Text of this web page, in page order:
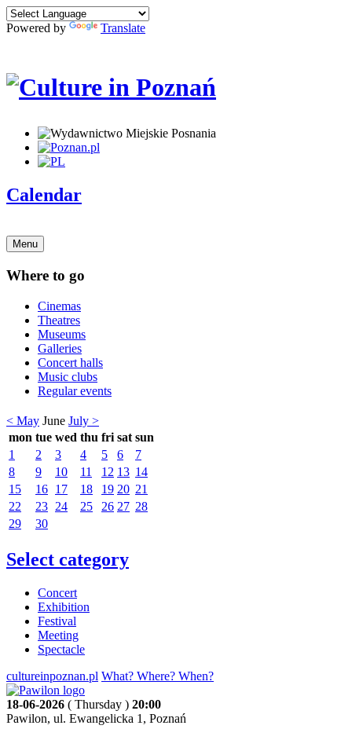
Powered by Translate
Calendar
Menu
Where to go
Cinemas
Theatres
Museums
Galleries
Concert halls
Music clubs
Regular events
< May June July >
mon tue wed thu fri sat sun
1
2 3 4 5 6
7
8
9 10 11 12 13 14
15
16 17 18 19 20 21
22
23 24 25 26 27 28
29
30
Select category
Concert
Exhibition
Festival
Meeting
Spectacle
cultureinpoznan.pl What? Where? When?
18-06-2026 ( Thursday ) 20:00
Pawilon, ul. Ewangelicka 1, Poznań